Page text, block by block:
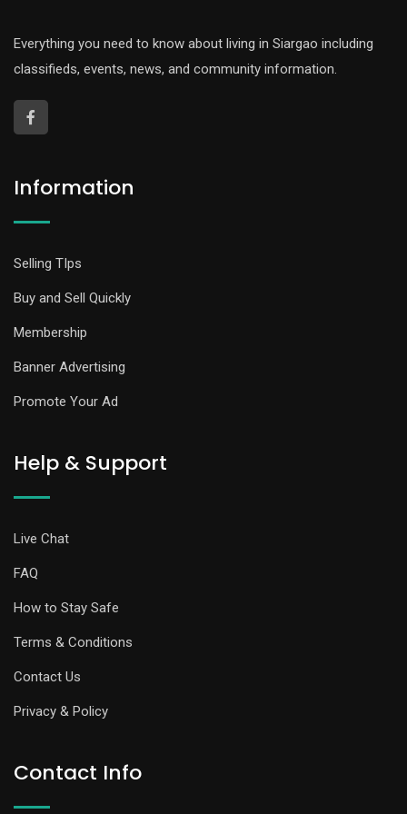
Everything you need to know about living in Siargao including
classifieds, events, news, and community information.
Information
Selling TIps
Buy and Sell Quickly
Membership
Banner Advertising
Promote Your Ad
Help & Support
Live Chat
FAQ
How to Stay Safe
Terms & Conditions
Contact Us
Privacy & Policy
Contact Info